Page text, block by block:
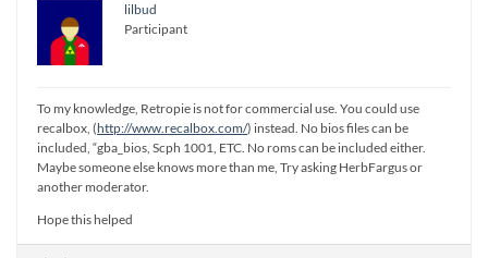
lilbud
Participant
To my knowledge, Retropie is not for commercial use. You could use
recalbox, (http://www.recalbox.com/) instead. No bios files can be
included, “gba_bios, Scph 1001, ETC. No roms can be included either.
Maybe someone else knows more than me, Try asking HerbFargus or
another moderator.
Hope this helped